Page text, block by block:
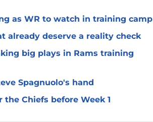
as WR to watch in training camp
already deserve a reality check
big plays in Rams training
Spagnuolo's hand
Chiefs before Week 1